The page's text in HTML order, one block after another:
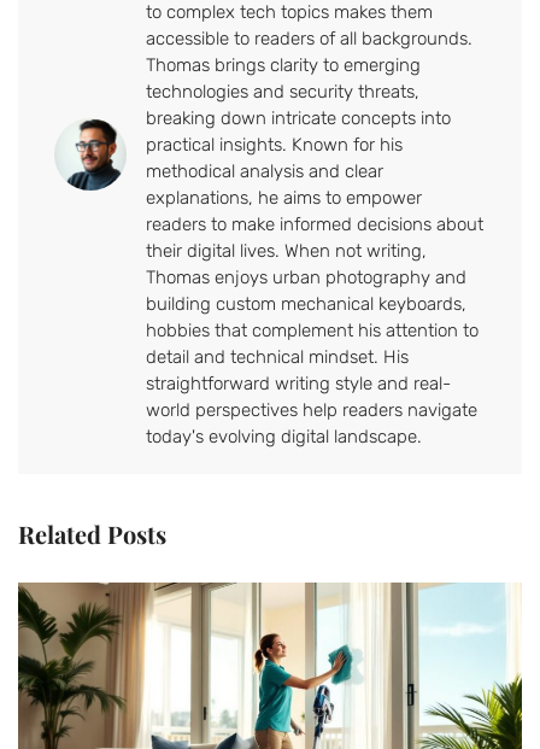
to complex tech topics makes them
accessible to readers of all backgrounds.
Thomas brings clarity to emerging
technologies and security threats,
breaking down intricate concepts into
practical insights. Known for his
methodical analysis and clear
explanations, he aims to empower
readers to make informed decisions about
their digital lives. When not writing,
Thomas enjoys urban photography and
building custom mechanical keyboards,
hobbies that complement his attention to
detail and technical mindset. His
straightforward writing style and real-
world perspectives help readers navigate
today's evolving digital landscape.
Related Posts